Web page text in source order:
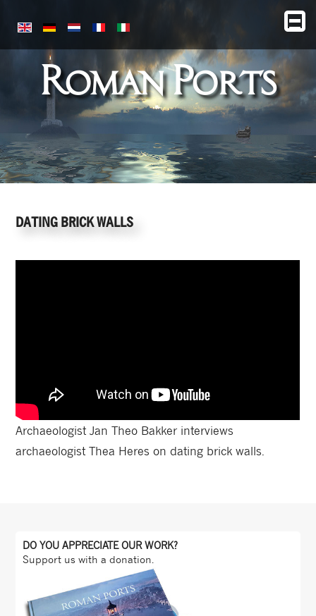
Roman Ports
DATING BRICK WALLS
Archaeologist Jan Theo Bakker interviews
archaeologist Thea Heres on dating brick walls.
DO YOU APPRECIATE OUR WORK?
Support us with a donation.